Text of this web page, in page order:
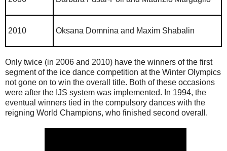
2010 Oksana Domnina and Maxim Shabalin
Only twice (in 2006 and 2010) have the winners of the first
segment of the ice dance competition at the Winter Olympics
not gone on to win the overall title. Both of these occasions
were after the IJS system was implemented. In 1994, the
eventual winners tied in the compulsory dances with the
reigning World Champions, who finished second overall.